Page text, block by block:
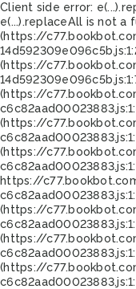
Client side error:
e(...).replaceAll is not a
(https://
(https://
(https://
(https://
(https://
https://
(https://
(https://
(https://